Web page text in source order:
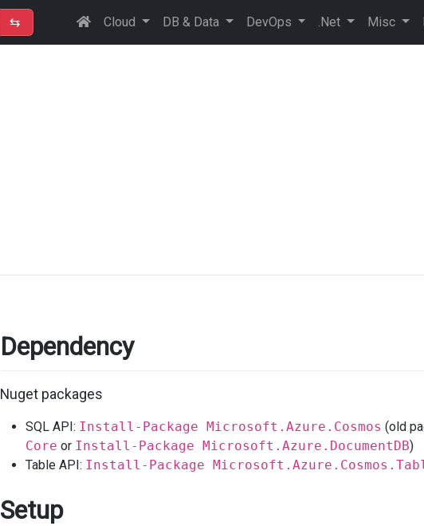
⇆ Cloud DB & Data DevOps .Net Misc
Dependency
Nuget packages
SQL API: Install-Package Microsoft.Azure.Cosmos (old
Core or Install-Package Microsoft.Azure.DocumentDB)
Table API: Install-Package
Setup